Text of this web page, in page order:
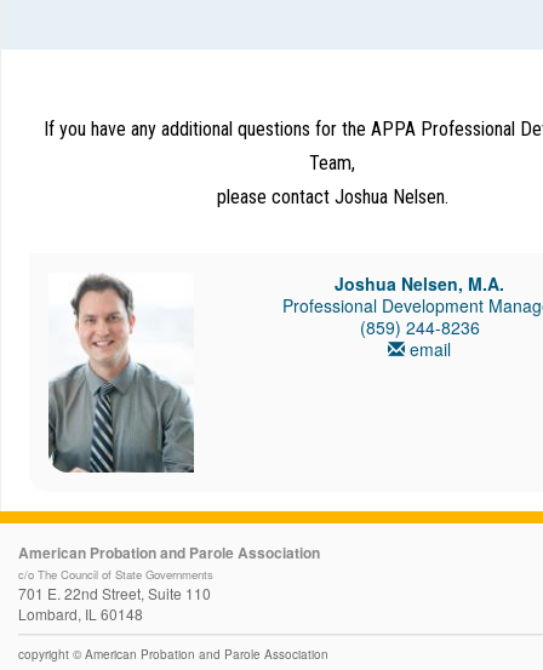
If you have any additional questions for the APPA Professional
Team,
please contact Joshua Nelsen.
Joshua Nelsen, M.A.
Professional Development
(859) 244-8236
email
American Probation and Parole Association
c/o The Council of State Governments
701 E. 22nd Street, Suite 110
Lombard, IL 60148
copyright © American Probation and Parole Association